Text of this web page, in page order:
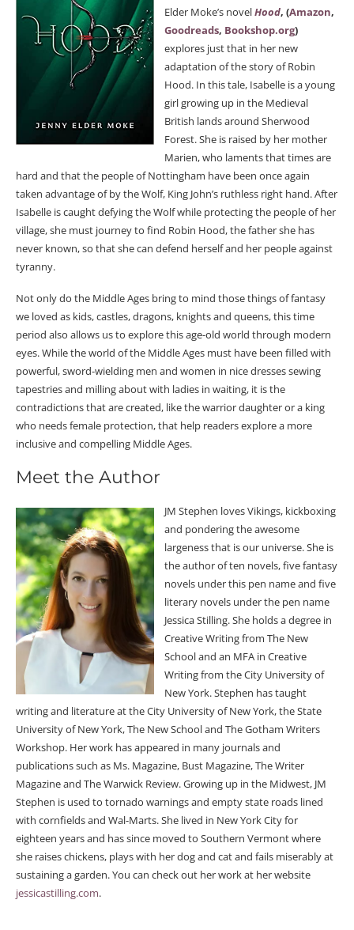
Elder Moke’s novelHood, (Amazon,
Goodreads, Bookshop.org)
explores just that in her new
adaptation of the story of Robin
Hood. In this tale, Isabelle is a young
girl growing up in the Medieval
British lands around Sherwood
Forest. She is raised by her mother
Marien, who laments that times are
hard and that the people of Nottingham have been once again
taken advantage of by the Wolf, King John’s ruthless right hand. After
Isabelle is caught defying the Wolf while protecting the people of her
village, she must journey to find Robin Hood, the father she has
never known, so that she can defend herself and her people against
tyranny.
Not only do the Middle Ages bring to mind those things of fantasy
we loved as kids, castles, dragons, knights and queens, this time
period also allows us to explore this age-old world through modern
eyes. While the world of the Middle Ages must have been filled with
powerful, sword-wielding men and women in nice dresses sewing
tapestries and milling about with ladies in waiting, it is the
contradictions that are created, like the warrior daughter or a king
who needs female protection, that help readers explore a more
inclusive and compelling Middle Ages.
Meet the Author
JM Stephen loves Vikings, kickboxing
and pondering the awesome
largeness that is our universe. She is
the author of ten novels, five fantasy
novels under this pen name and five
literary novels under the pen name
Jessica Stilling. She holds a degree in
Creative Writing from The New
School and an MFA in Creative
Writing from the City University of
New York. Stephen has taught
writing and literature at the City University of New York, the State
University of New York, The New School and The Gotham Writers
Workshop. Her work has appeared in many journals and
publications such as Ms. Magazine, Bust Magazine, The Writer
Magazine and The Warwick Review. Growing up in the Midwest, JM
Stephen is used to tornado warnings and empty state roads lined
with cornfields and Wal-Marts. She lived in New York City for
eighteen years and has since moved to Southern Vermont where
she raises chickens, plays with her dog and cat and fails miserably at
sustaining a garden. You can check out her work at her website
jessicastilling.com.